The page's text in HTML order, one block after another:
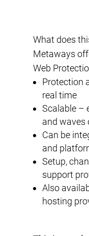
What does
Metaways
Web
Protection
real time
Scalable –
and waves
Can be
and
Setup,
support
Also
hosting